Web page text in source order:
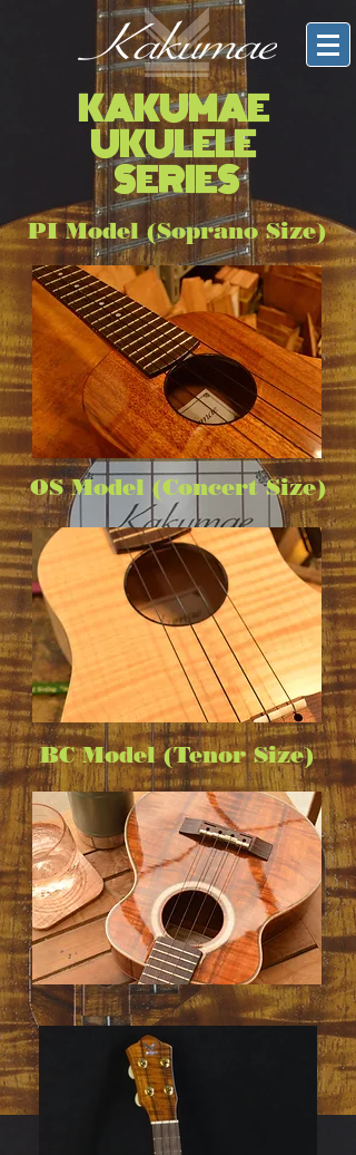
KAKUMAE
UKULELE
SERIES
PI Model (Soprano Size)
BC Model (Tenor Size)
OS Model (Concert Size)